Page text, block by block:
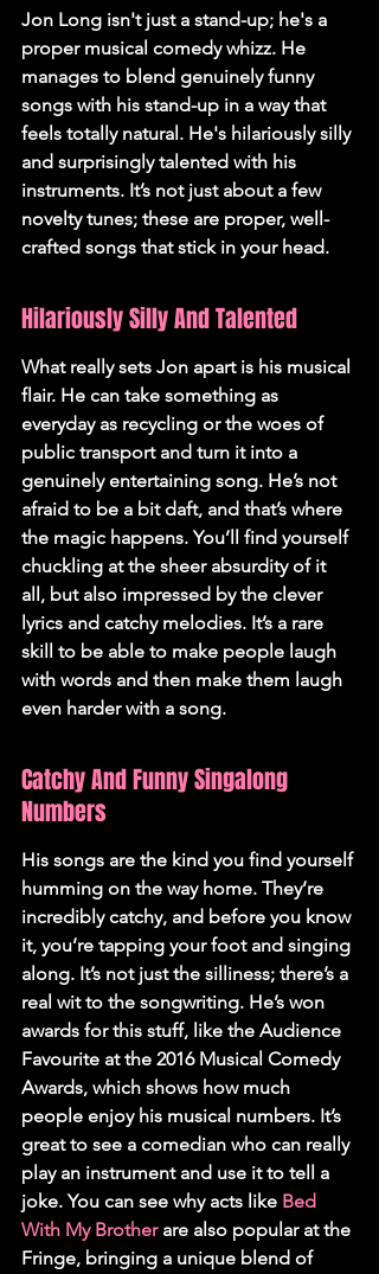
Jon Long isn't just a stand-up; he's a
proper musical comedy whizz. He
manages to blend genuinely funny
songs with his stand-up in a way that
feels totally natural. He's hilariously silly
and surprisingly talented with his
instruments. It’s not just about a few
novelty tunes; these are proper, well-
crafted songs that stick in your head.
Hilariously Silly And Talented
What really sets Jon apart is his musical
flair. He can take something as
everyday as recycling or the woes of
public transport and turn it into a
genuinely entertaining song. He’s not
afraid to be a bit daft, and that’s where
the magic happens. You’ll find yourself
chuckling at the sheer absurdity of it
all, but also impressed by the clever
lyrics and catchy melodies. It’s a rare
skill to be able to make people laugh
with words and then make them laugh
even harder with a song.
Catchy And Funny Singalong
Numbers
His songs are the kind you find yourself
humming on the way home. They’re
incredibly catchy, and before you know
it, you’re tapping your foot and singing
along. It’s not just the silliness; there’s a
real wit to the songwriting. He’s won
awards for this stuff, like the Audience
Favourite at the 2016 Musical Comedy
Awards, which shows how much
people enjoy his musical numbers. It’s
great to see a comedian who can really
play an instrument and use it to tell a
joke. You can see why acts like Bed
With My Brother are also popular at the
Fringe, bringing a unique blend of